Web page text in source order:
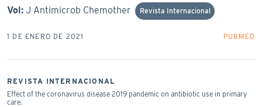
Vol: J Antimicrob Chemother Revista Internacional
1 DE ENERO DE 2021 PUBMED
REVISTA INTERNACIONAL
Effect of the coronavirus disease 2019 pandemic on antibiotic use in primary
care.